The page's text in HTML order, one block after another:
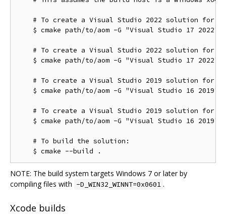
# To create a Visual Studio 2022 solution for
    $ cmake path/to/aom -G "Visual Studio 17 2022"
# To create a Visual Studio 2022 solution for
$ cmake path/to/aom -G "Visual Studio 17 2022"
# To create a Visual Studio 2019 solution for
    $ cmake path/to/aom -G "Visual Studio 16 2019"
# To create a Visual Studio 2019 solution for
$ cmake path/to/aom -G "Visual Studio 16 2019"
    # To build the solution:
NOTE: The build system targets Windows 7 or later by
compiling files with -D_WIN32_WINNT=0x0601 .
Xcode builds